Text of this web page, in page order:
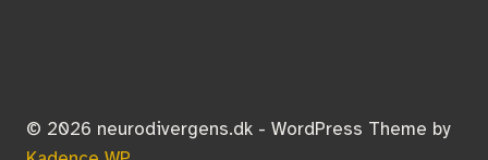
© 2026 neurodivergens.dk - WordPress Theme by